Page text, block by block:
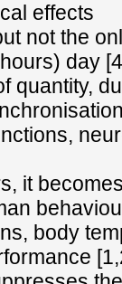
effects
not the
day
quantity,
it
body